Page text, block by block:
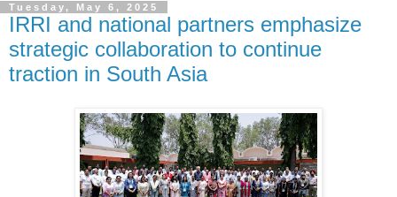
Tuesday, May 6, 2025
IRRI and national partners emphasize
strategic collaboration to continue
traction in South Asia